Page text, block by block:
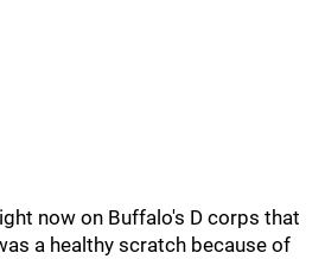
now on Buffalo's D corps that
a healthy scratch because of